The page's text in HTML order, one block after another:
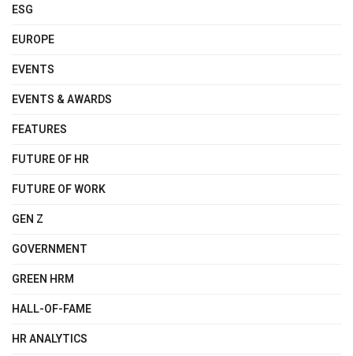
ESG
EUROPE
EVENTS
EVENTS & AWARDS
FEATURES
FUTURE OF HR
FUTURE OF WORK
GEN Z
GOVERNMENT
GREEN HRM
HALL-OF-FAME
HR ANALYTICS